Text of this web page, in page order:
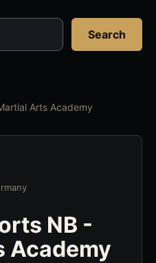
Search
Arts Academy
NB -
Academy